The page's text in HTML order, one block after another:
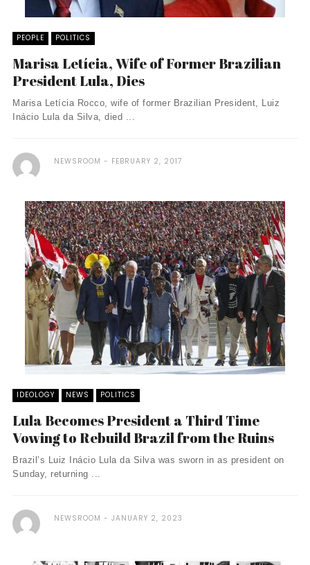
PEOPLE POLITICS
Marisa Letícia, Wife of Former Brazilian
President Lula, Dies
Marisa Letícia Rocco, wife of former Brazilian President, Luiz
Inácio Lula da Silva, died ...
NEWSROOM FEBRUARY 2, 2017
IDEOLOGY NEWS POLITICS
Lula Becomes President a Third Time
Vowing to Rebuild Brazil from the Ruins
Brazil’s Luiz Inácio Lula da Silva was sworn in as president on
Sunday, returning ...
NEWSROOM JANUARY 2, 2023